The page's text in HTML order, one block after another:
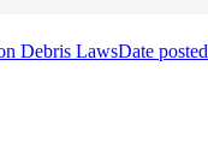
Debris LawsDate posted